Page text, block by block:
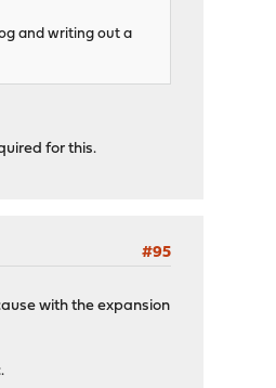
and writing out a
for this.
#95
with the expansion